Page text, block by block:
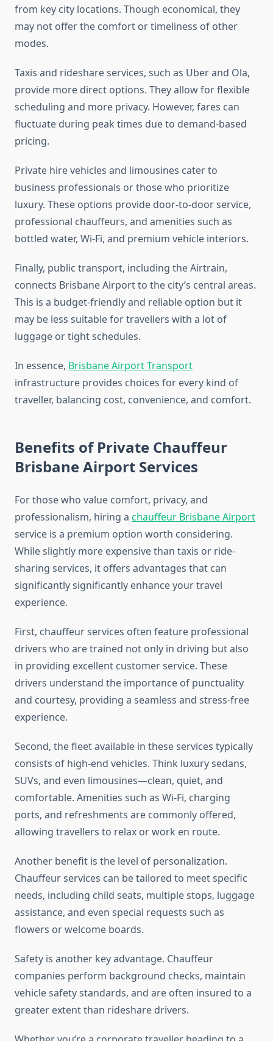
from key city locations. Though economical, they
may not offer the comfort or timeliness of other
modes.
Taxis and rideshare services, such as Uber and Ola,
provide more direct options. They allow for flexible
scheduling and more privacy. However, fares can
fluctuate during peak times due to demand-based
pricing.
Private hire vehicles and limousines cater to
business professionals or those who prioritize
luxury. These options provide door-to-door service,
professional chauffeurs, and amenities such as
bottled water, Wi-Fi, and premium vehicle interiors.
Finally, public transport, including the Airtrain,
connects Brisbane Airport to the city’s central areas.
This is a budget-friendly and reliable option but it
may be less suitable for travellers with a lot of
luggage or tight schedules.
In essence, Brisbane Airport Transport
infrastructure provides choices for every kind of
traveller, balancing cost, convenience, and comfort.
Benefits of Private Chauffeur
Brisbane Airport Services
For those who value comfort, privacy, and
professionalism, hiring a chauffeur Brisbane Airport
service is a premium option worth considering.
While slightly more expensive than taxis or ride-
sharing services, it offers advantages that can
significantly significantly enhance your travel
experience.
First, chauffeur services often feature professional
drivers who are trained not only in driving but also
in providing excellent customer service. These
drivers understand the importance of punctuality
and courtesy, providing a seamless and stress-free
experience.
Second, the fleet available in these services typically
consists of high-end vehicles. Think luxury sedans,
SUVs, and even limousines—clean, quiet, and
comfortable. Amenities such as Wi-Fi, charging
ports, and refreshments are commonly offered,
allowing travellers to relax or work en route.
Another benefit is the level of personalization.
Chauffeur services can be tailored to meet specific
needs, including child seats, multiple stops, luggage
assistance, and even special requests such as
flowers or welcome boards.
Safety is another key advantage. Chauffeur
companies perform background checks, maintain
vehicle safety standards, and are often insured to a
greater extent than rideshare drivers.